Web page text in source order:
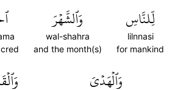
لِّلنَّاسِ
lilnnasi
for mankind
وَٱلشَّهۡرَ
wal-shahra
and the month(s)
وَٱلۡهَدۡيَ